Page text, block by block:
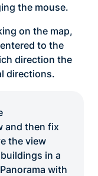
the mouse.
on the map,
to the
direction the
directions.
and then fix
the view
in a
with